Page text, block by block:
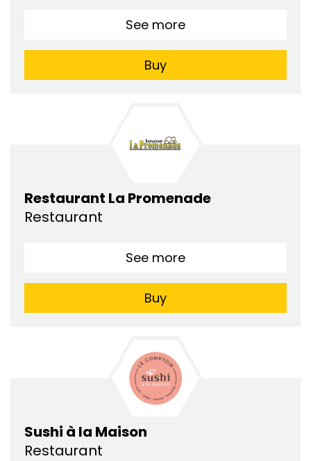
See more
Buy
Restaurant La Promenade
Restaurant
See more
Buy
Sushi à la Maison
Restaurant